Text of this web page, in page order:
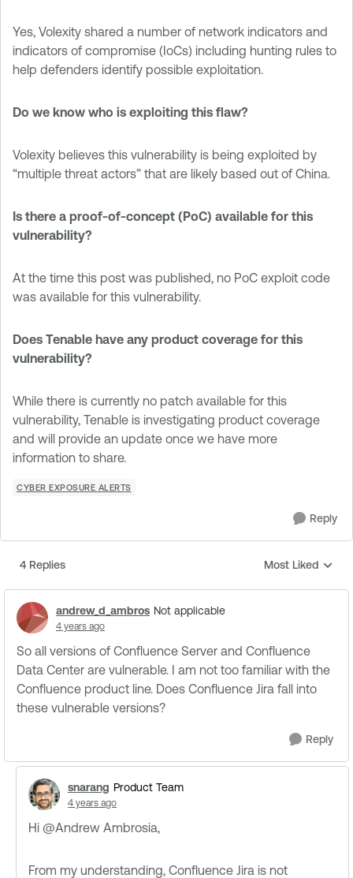
Yes, Volexity shared a number of network indicators and
indicators of compromise (IoCs) including hunting rules to
help defenders identify possible exploitation.
Do we know who is exploiting this flaw?
Volexity believes this vulnerability is being exploited by
“multiple threat actors” that are likely based out of China.
Is there a proof-of-concept (PoC) available for this
vulnerability?
At the time this post was published, no PoC exploit code
was available for this vulnerability.
Does Tenable have any product coverage for this
vulnerability?
While there is currently no patch available for this
vulnerability, Tenable is investigating product coverage
and will provide an update once we have more
information to share.
CYBER EXPOSURE ALERTS
Reply
4 Replies
Replies sorted by
Most Liked
andrew_d_ambros Not applicable
4 years ago
So all versions of Confluence Server and Confluence
Data Center are vulnerable. I am not too familiar with the
Confluence product line. Does Confluence Jira fall into
these vulnerable versions?
Reply
snarang Product Team
4 years ago
Hi @Andrew Ambrosia​,
From my understanding, Confluence Jira is not